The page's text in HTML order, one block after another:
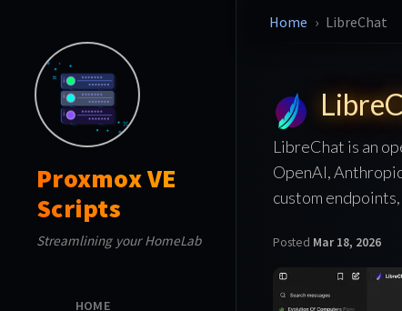
Proxmox VE
Scripts
Streamlining your HomeLab
HOME
Home LibreChat
LibreChat is an
OpenAI,
custom
Posted Mar 18, 2026